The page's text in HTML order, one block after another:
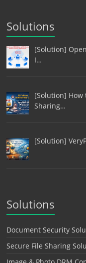
Solutions
[Solution]
I…
[Solution] How
Sharing…
[Solution]
Solutions
Document Security
Secure File Sharing